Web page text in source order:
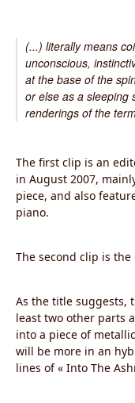
(...) literally means
unconscious,
at the base of the
or else as a sleeping
renderings of the
The first clip is an
in August 2007,
piece, and also
piano.
The second clip is
As the title suggests,
least two other parts
into a piece of
will be more in an
lines of « Into The